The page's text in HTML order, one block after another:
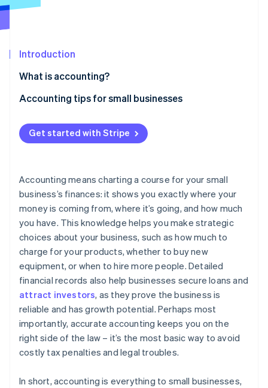
See what's ahead
Atlas
Carbon removal
Online identity verification
Stripe Sessions 2026
See how Stripe is building the economic
Watch now
Introduction
What is accounting?
Accounting tips for small businesses
Separate business and personal expenses
Use bookkeeping software
Automate manual processes
Keep detailed records
Understand sales tax laws
Categorise expenses
Manage cash flow
Choose the right accounting method
Keep up on accounting
Plan ahead for taxes
Get started with Stripe
Accounting means charting a course for your small
business’s finances: it shows you exactly where your
money is coming from, where it’s going, and how much
you have. This knowledge helps you make strategic
choices about your business, such as how much to
charge for your products, whether to buy new
equipment, or when to hire more people. Detailed
financial records also help businesses secure loans and
attract investors, as they prove the business is
reliable and has growth potential. Perhaps most
importantly, accurate accounting keeps you on the
right side of the law – it’s the most basic way to avoid
costly tax penalties and legal troubles.
In short, accounting is everything to small businesses,